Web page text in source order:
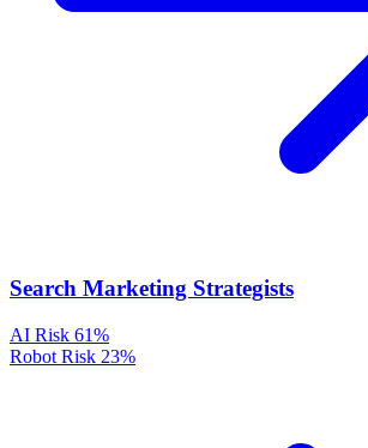
Search Marketing Strategists
AI Risk 61%
Robot Risk 23%